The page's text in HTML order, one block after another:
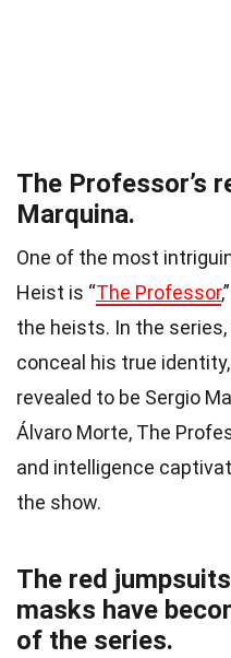
The Professor’s
Marquina.
One of the most
Heist is “The Professor
the heists. In the
conceal his true
revealed to be Sergio
Álvaro Morte, The
and intelligence
the show.
The red
masks have
of the series.